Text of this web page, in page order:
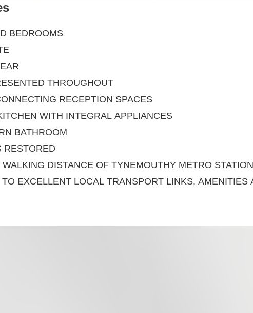
BEDROOMS
THROUGHOUT
RECEPTION SPACES
WITH INTEGRAL APPLIANCES
BATHROOM
RESTORED
DISTANCE OF TYNEMOUTHY METRO STATION
EXCELLENT LOCAL TRANSPORT LINKS, AMENITIES